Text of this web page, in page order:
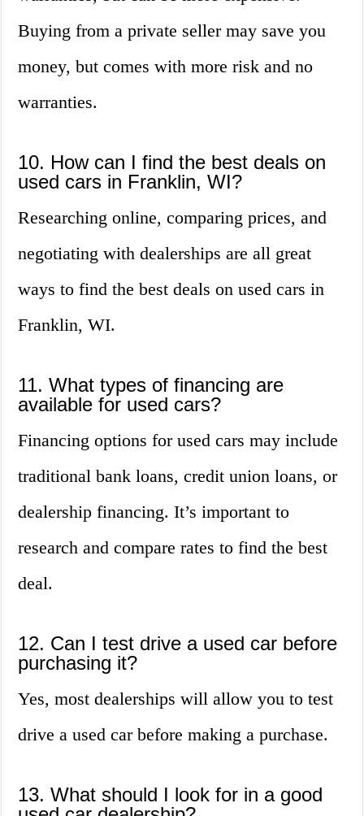
Buying from a private seller may save you
money, but comes with more risk and no
warranties.
10. How can I find the best deals on
used cars in Franklin, WI?
Researching online, comparing prices, and
negotiating with dealerships are all great
ways to find the best deals on used cars in
Franklin, WI.
11. What types of financing are
available for used cars?
Financing options for used cars may include
traditional bank loans, credit union loans, or
dealership financing. It’s important to
research and compare rates to find the best
deal.
12. Can I test drive a used car before
purchasing it?
Yes, most dealerships will allow you to test
drive a used car before making a purchase.
13. What should I look for in a good